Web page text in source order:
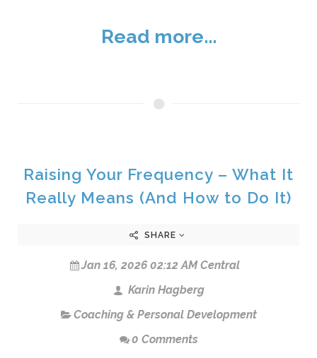
Read more...
Raising Your Frequency – What It
Really Means (And How to Do It)
SHARE
Jan 16, 2026 02:12 AM Central
Karin Hagberg
Coaching & Personal Development
0 Comments